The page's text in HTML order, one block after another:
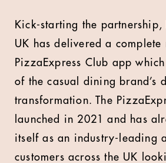
Kick-starting the partnership,
UK has delivered a complete
PizzaExpress Club app
of the casual dining brand’s
transformation. The
launched in 2021 and has
itself as an industry-leading
customers across the UK